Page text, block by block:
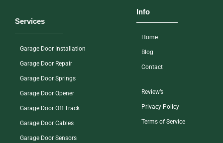
Services
Garage Door Installation
Garage Door Repair
Garage Door Springs
Garage Door Opener
Garage Door Off Track
Garage Door Cables
Garage Door Sensors
Info
Home
Blog
Contact
Review’s
Privacy Policy
Terms of Service